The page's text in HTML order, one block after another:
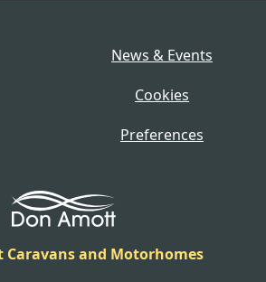
News & Events
Cookies
Preferences
Caravans and Motorhomes